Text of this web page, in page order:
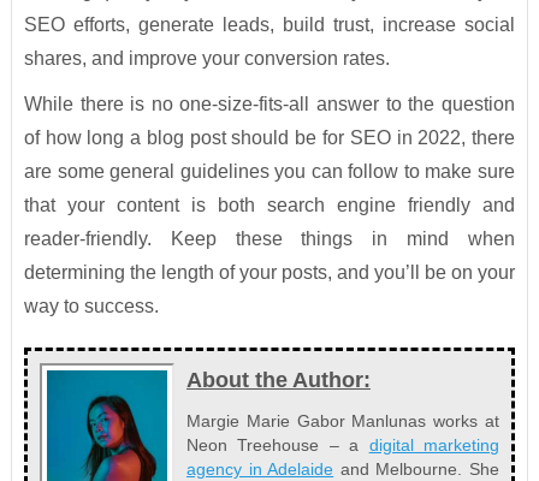
SEO efforts, generate leads, build trust, increase social
shares, and improve your conversion rates.
While there is no one-size-fits-all answer to the question
of how long a blog post should be for SEO in 2022, there
are some general guidelines you can follow to make sure
that your content is both search engine friendly and
reader-friendly. Keep these things in mind when
determining the length of your posts, and you’ll be on your
way to success.
About the Author:
Margie Marie Gabor Manlunas works at
Neon Treehouse – a digital marketing
agency in Adelaide and Melbourne. She